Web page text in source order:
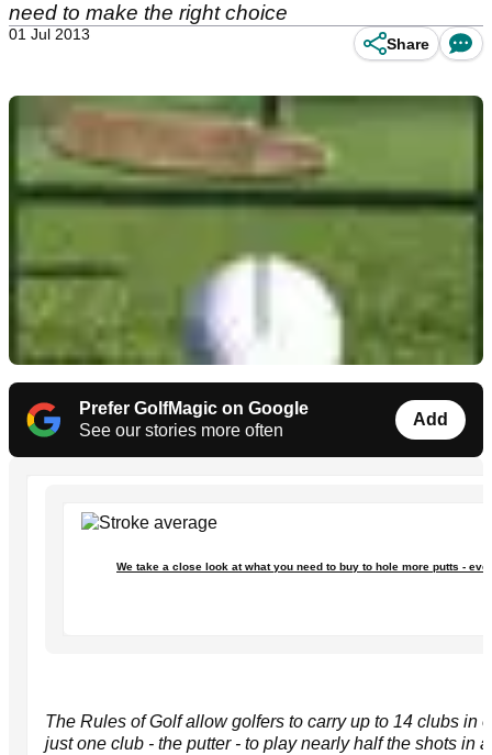
need to make the right choice
01 Jul 2013
Share
Prefer GolfMagic on Google
See our stories more often
Add
We take a close look at what you need to buy to hole more putts -
The Rules of Golf allow golfers to carry up to 14 clubs in
just one club - the putter - to play nearly half the shots in